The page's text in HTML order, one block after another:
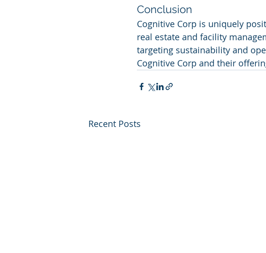
Conclusion
Cognitive Corp is uniquely
real estate and facility
targeting sustainability and
Cognitive Corp and their
Recent Posts